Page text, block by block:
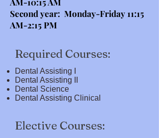
Second year: Monday-Friday 11:15
AM-2:15 PM
Required Courses:
Dental Assisting I
Dental Assisting II
Dental Science
Dental Assisting Clinical
Elective Courses: